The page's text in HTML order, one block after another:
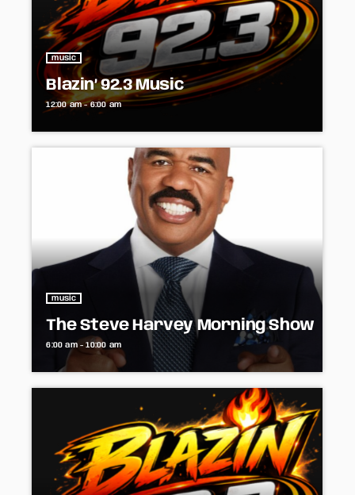
music
Blazin’ 92.3 Music
12:00 am - 6:00 am
music
The Steve Harvey Morning Show
6:00 am - 10:00 am